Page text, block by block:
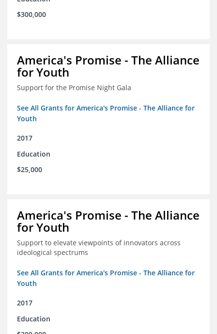
$300,000
America's Promise - The Alliance
for Youth
Support for the Promise Night Gala
See All Grants for America's Promise - The Alliance for
Youth
2017
Education
$25,000
America's Promise - The Alliance
for Youth
Support to elevate viewpoints of innovators across
ideological spectrums
See All Grants for America's Promise - The Alliance for
Youth
2017
Education